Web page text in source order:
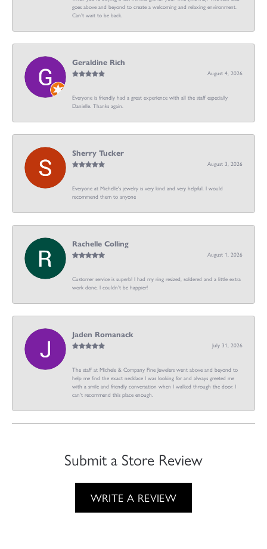
goes above and beyond to create a welcoming and relaxing environment.
Can’t wait to be back.
Geraldine Rich
August 4, 2026
Everyone is friendly had a great experience with all the staff especially
Danielle. Thanks again.
Sherry Tucker
August 3, 2026
Everyone at Michelle's jewelry is very kind and very helpful. I would
recommend them to anyone
Rachelle Colling
August 1, 2026
Customer service is superb! I had my ring resized, soldered and a little extra
work done. I couldn’t be happier!
Jaden Romanack
July 31, 2026
The staff at Michele & Company Fine Jewelers went above and beyond to
help me find the exact necklace I was looking for and always greeted me
with a smile and friendly conversation when I walked through the door. I
can't recommend this place enough.
Submit a Store Review
WRITE A REVIEW